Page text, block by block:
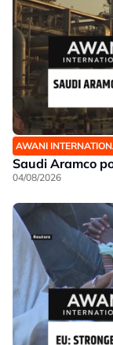
AWANI
Saudi Aramco
04/08/2026